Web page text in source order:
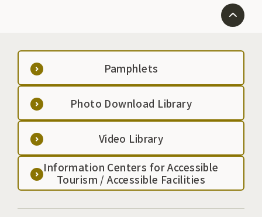
Pamphlets
Photo Download Library
Video Library
Information Centers for Accessible
Tourism / Accessible Facilities